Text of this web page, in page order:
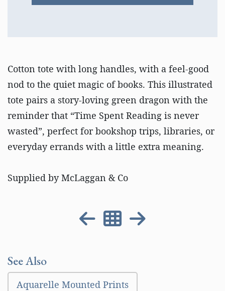
Cotton tote with long handles, with a feel-good
nod to the quiet magic of books. This illustrated
tote pairs a story-loving green dragon with the
reminder that “Time Spent Reading is never
wasted”, perfect for bookshop trips, libraries, or
everyday errands with a little extra meaning.
Supplied by McLaggan & Co
See Also
Aquarelle Mounted Prints